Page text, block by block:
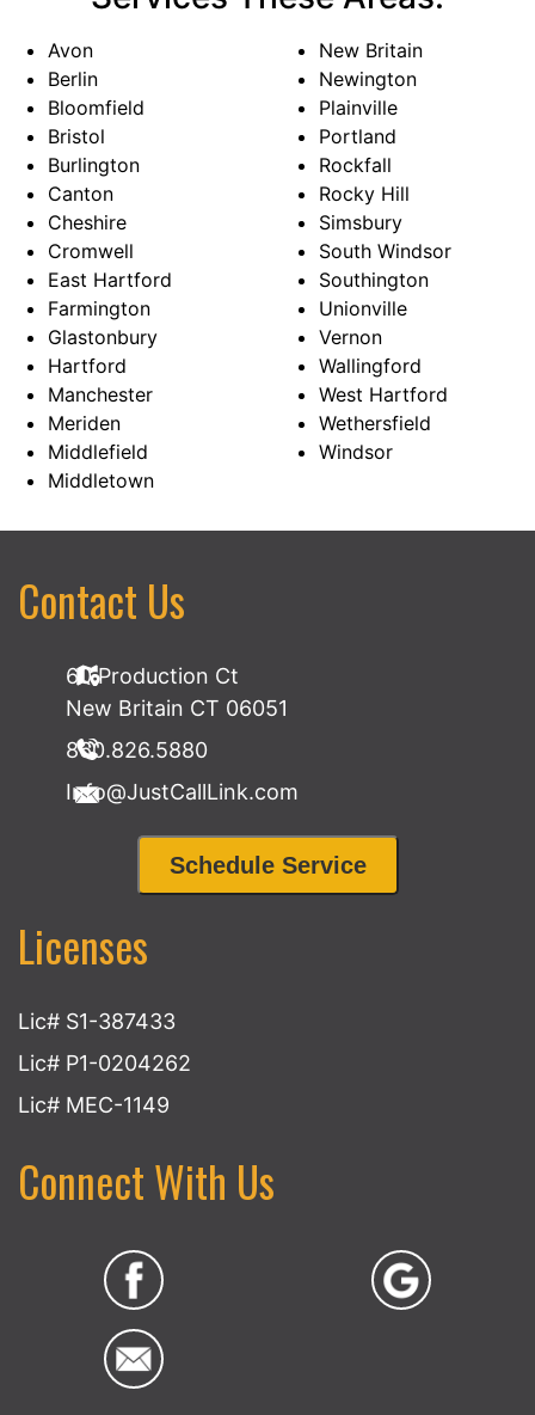
Avon
Berlin
Bloomfield
Bristol
Burlington
Canton
Cheshire
Cromwell
East Hartford
Farmington
Glastonbury
Hartford
Manchester
Meriden
Middlefield
Middletown
New Britain
Newington
Plainville
Portland
Rockfall
Rocky Hill
Simsbury
South Windsor
Southington
Unionville
Vernon
Wallingford
West Hartford
Wethersfield
Windsor
Contact Us
60 Production Ct
New Britain CT 06051
860.826.5880
Info@JustCallLink.com
Schedule Service
Licenses
Lic# S1-387433
Lic# P1-0204262
Lic# MEC-1149
Connect With Us